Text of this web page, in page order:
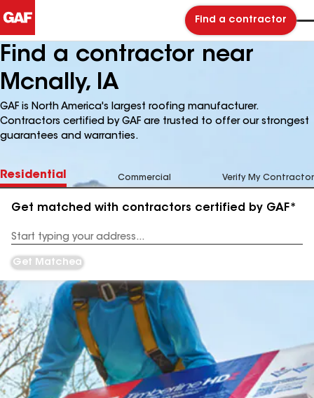
Find a contractor
Find a contractor near
Mcnally, IA
GAF is North America's largest roofing manufacturer.
Contractors certified by GAF are trusted to offer our strongest
guarantees and warranties.
Residential Commercial Verify My Contractor
Get matched with contractors certified by GAF*
Address
Get Matched